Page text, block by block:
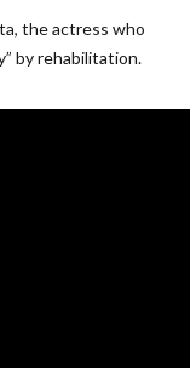
the actress who
by rehabilitation.